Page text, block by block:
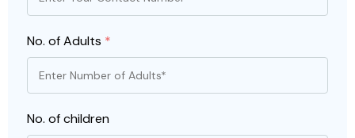
No. of Adults *
No. of children